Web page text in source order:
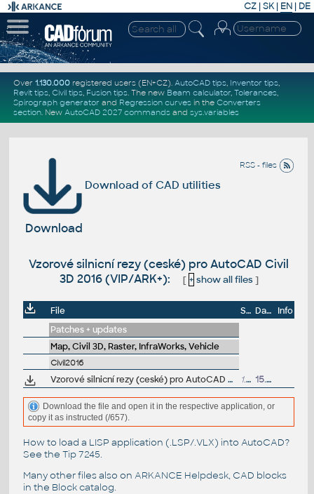
CZ | SK| EN | DE
Over 1.130.000registered users (EN+CZ). AutoCAD tips, Inventor tips,
Revit tips, Civil tips, Fusion tips. The new Beam calculator, Tolerances,
Spirograph generator and Regression curvesin the Converters
section. New AutoCAD 2027 commandsand sys.variables
RSS - files
Download of CAD utilities
Download
Vzorové silnicní rezy (ceské) pro AutoCAD Civil
3D 2016 (VIP/ARK+):
[ + show all files]
File Size Date
Info
Patches + updates
Map, Civil 3D, Raster, InfraWorks, Vehicle
Civil2016
Vzorové silnicní rezy (ceské) pro AutoCAD Civil 3D 2016 (VIP/ARK+) 1.5MB 15.7.2018
Download the file and open it in the respective application, or
copy it as instructed (/657).
How to load a LISP application (.LSP/.VLX) into AutoCAD?
See the Tip 7245.
Many other files also on ARKANCE Helpdesk, CAD blocks
in the Block catalog.